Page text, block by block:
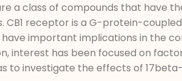
a class of compounds that have
CB1 receptor is a G-protein-
important implications in the
interest has been focused on
to investigate the effects of